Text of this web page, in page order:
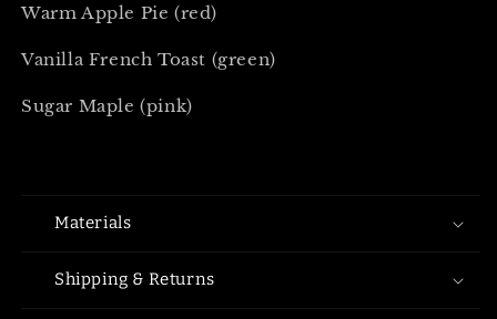
Warm Apple Pie (red)
Vanilla French Toast (green)
Sugar Maple (pink)
Materials
Shipping & Returns